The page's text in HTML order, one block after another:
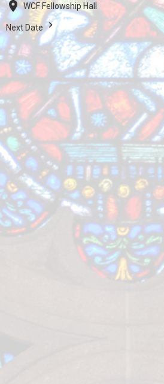
WCF Fellowship Hall
Next Date